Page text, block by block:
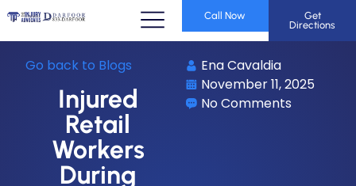
Call Now
Get
Directions
Go back to Blogs
Injured
Retail
Workers
During
Ena Cavaldia
November 11, 2025
No Comments